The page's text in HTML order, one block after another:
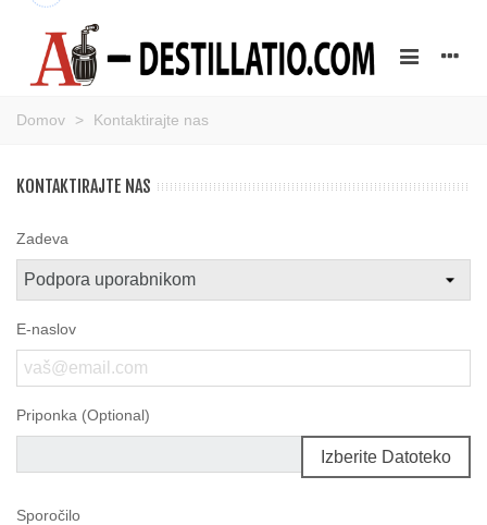
Domov > Kontaktirajte nas
KONTAKTIRAJTE NAS
Zadeva
E-naslov
Priponka (Optional)
Izberite Datoteko
Sporočilo